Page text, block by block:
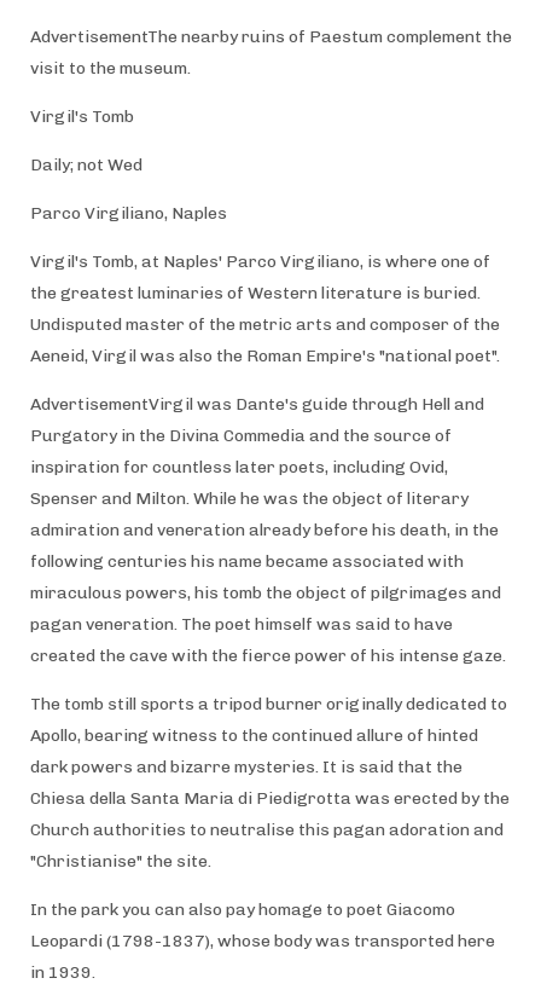
AdvertisementThe nearby ruins of Paestum complement the
visit to the museum.
Virgil's Tomb
Daily; not Wed
Parco Virgiliano, Naples
Virgil's Tomb, at Naples' Parco Virgiliano, is where one of
the greatest luminaries of Western literature is buried.
Undisputed master of the metric arts and composer of the
Aeneid, Virgil was also the Roman Empire's "national poet".
AdvertisementVirgil was Dante's guide through Hell and
Purgatory in the Divina Commedia and the source of
inspiration for countless later poets, including Ovid,
Spenser and Milton. While he was the object of literary
admiration and veneration already before his death, in the
following centuries his name became associated with
miraculous powers, his tomb the object of pilgrimages and
pagan veneration. The poet himself was said to have
created the cave with the fierce power of his intense gaze.
The tomb still sports a tripod burner originally dedicated to
Apollo, bearing witness to the continued allure of hinted
dark powers and bizarre mysteries. It is said that the
Chiesa della Santa Maria di Piedigrotta was erected by the
Church authorities to neutralise this pagan adoration and
"Christianise" the site.
In the park you can also pay homage to poet Giacomo
Leopardi (1798-1837), whose body was transported here
in 1939.